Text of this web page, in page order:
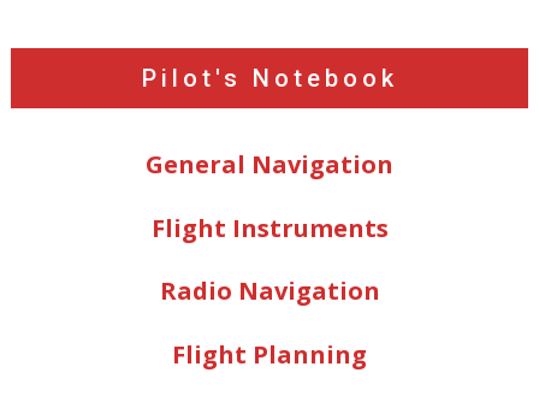
Pilot's Notebook
General Navigation
Flight Instruments
Radio Navigation
Flight Planning